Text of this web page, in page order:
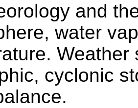
and
water
cyclonic